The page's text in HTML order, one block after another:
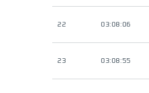
22 03:08:06
23 03:08:55